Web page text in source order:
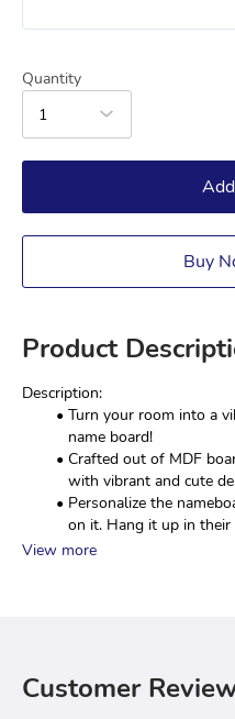
Quantity
1
Buy
Product
Description:
Turn your room into a
name board!
Crafted out of MDF
with vibrant and cute
Personalize the
on it. Hang it up in
View more
Customer